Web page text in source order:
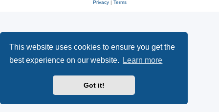
This website uses cookies to ensure you get the
best experience on our website.
Learn more
Got it!
Privacy| Terms